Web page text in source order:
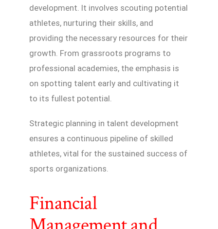
development. It involves scouting potential
athletes, nurturing their skills, and
providing the necessary resources for their
growth. From grassroots programs to
professional academies, the emphasis is
on spotting talent early and cultivating it
to its fullest potential.
Strategic planning in talent development
ensures a continuous pipeline of skilled
athletes, vital for the sustained success of
sports organizations.
Financial